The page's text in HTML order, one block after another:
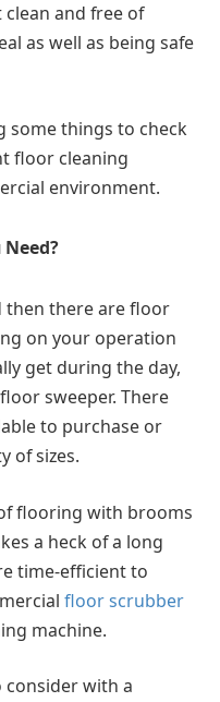
and free of
as well as being safe
some things to check
floor cleaning
environment.
then there are floor
on your operation
get during the day,
sweeper. There
to purchase or
of sizes.
flooring with brooms
a heck of a long
time-efficient to
floor scrubber
machine.
with a